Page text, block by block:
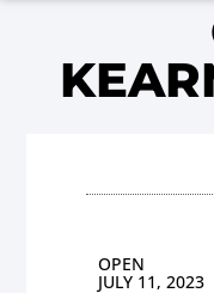
OPEN
JULY 11, 2023